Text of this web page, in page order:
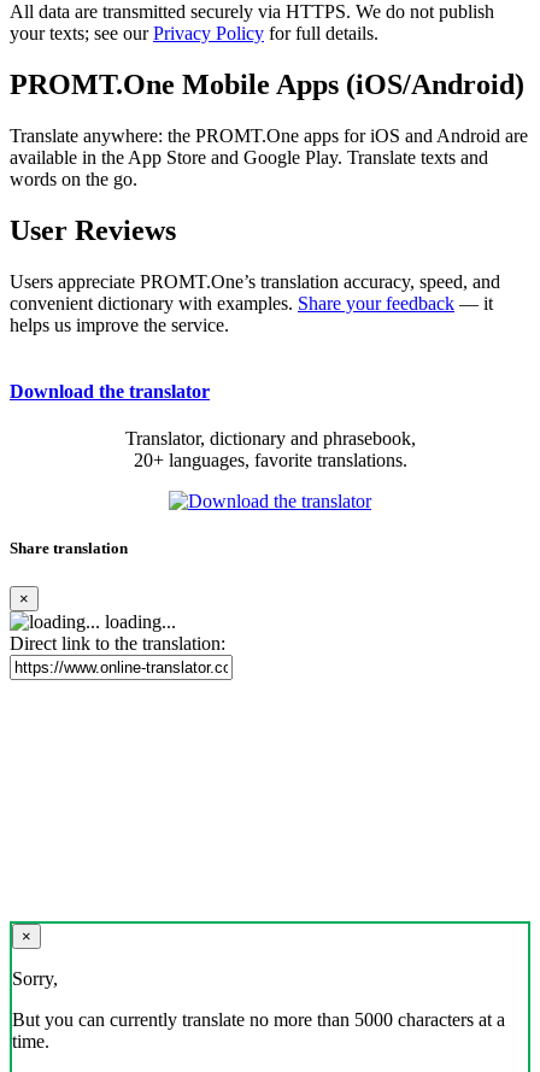
All data are transmitted securely via HTTPS. We do not publish
your texts; see ourPrivacy Policy for full details.
PROMT.One Mobile Apps (iOS/Android)
Translate anywhere: the PROMT.One apps for iOS and Android are
available in the App Store and Google Play. Translate texts and
words on the go.
User Reviews
Users appreciate PROMT.One’s translation accuracy, speed, and
convenient dictionary with examples. Share your feedback — it
helps us improve the service.
Download the translator
Translator, dictionary and phrasebook,
20+ languages, favorite translations.
Share translation
×
loading...
Direct link to the translation:
×
Sorry,
But you can currently translate no more than 5000 characters at a
time.